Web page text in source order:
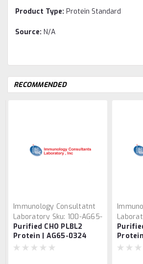
Product Type: Protein Standard
Source: N/A
RECOMMENDED
Immunology Consultatnt
Laboratory Sku: 100-AG65-
0324
Purified CHO PLBL2
Protein | AG65-0324
0365-Z